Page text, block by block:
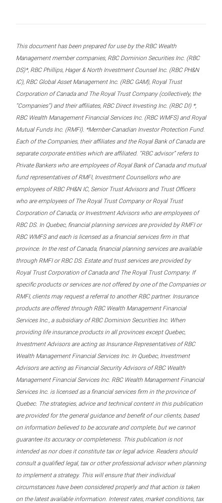
This document has been prepared for use by the RBC Wealth
Management member companies, RBC Dominion Securities Inc. (RBC
DS)*, RBC Phillips, Hager & North Investment Counsel Inc. (RBC PH&N
IC), RBC Global Asset Management Inc. (RBC GAM), Royal Trust
Corporation of Canada and The Royal Trust Company (collectively, the
“Companies”) and their affiliates, RBC Direct Investing Inc. (RBC DI) *,
RBC Wealth Management Financial Services Inc. (RBC WMFS) and Royal
Mutual Funds Inc. (RMFI). *Member-Canadian Investor Protection Fund.
Each of the Companies, their affiliates and the Royal Bank of Canada are
separate corporate entities which are affiliated. “RBC advisor” refers to
Private Bankers who are employees of Royal Bank of Canada and mutual
fund representatives of RMFI, Investment Counsellors who are
employees of RBC PH&N IC, Senior Trust Advisors and Trust Officers
who are employees of The Royal Trust Company or Royal Trust
Corporation of Canada, or Investment Advisors who are employees of
RBC DS. In Quebec, financial planning services are provided by RMFI or
RBC WMFS and each is licensed as a financial services firm in that
province. In the rest of Canada, financial planning services are available
through RMFI or RBC DS. Estate and trust services are provided by
Royal Trust Corporation of Canada and The Royal Trust Company. If
specific products or services are not offered by one of the Companies or
RMFI, clients may request a referral to another RBC partner. Insurance
products are offered through RBC Wealth Management Financial
Services Inc., a subsidiary of RBC Dominion Securities Inc. When
providing life insurance products in all provinces except Quebec,
Investment Advisors are acting as Insurance Representatives of RBC
Wealth Management Financial Services Inc. In Quebec, Investment
Advisors are acting as Financial Security Advisors of RBC Wealth
Management Financial Services Inc. RBC Wealth Management Financial
Services Inc. is licensed as a financial services firm in the province of
Quebec. The strategies, advice and technical content in this publication
are provided for the general guidance and benefit of our clients, based
on information believed to be accurate and complete, but we cannot
guarantee its accuracy or completeness. This publication is not
intended as nor does it constitute tax or legal advice. Readers should
consult a qualified legal, tax or other professional advisor when planning
to implement a strategy. This will ensure that their individual
circumstances have been considered properly and that action is taken
on the latest available information. Interest rates, market conditions, tax